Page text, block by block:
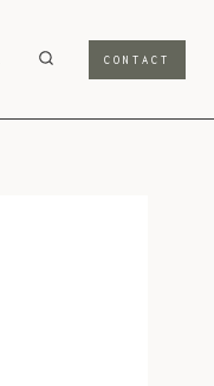
CONTACT